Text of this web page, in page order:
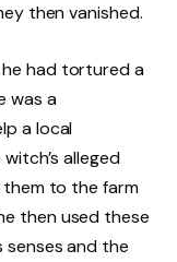
then vanished.
had tortured a
was a
a local
alleged
to the farm
then used these
senses and the